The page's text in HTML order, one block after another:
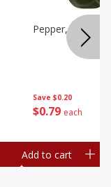
Save $0.20
$0 79 each
Pepper, Bell
Add to cart